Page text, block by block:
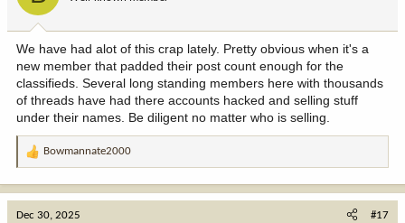
We have had alot of this crap lately. Pretty obvious when it's a
new member that padded their post count enough for the
classifieds. Several long standing members here with thousands
of threads have had there accounts hacked and selling stuff
under their names. Be diligent no matter who is selling.
R
a
Bowmannate2000
Dec 30, 2025 #17